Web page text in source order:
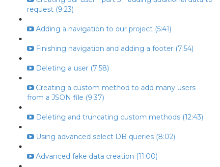
request (9:23)
Adding a navigation to our project (5:41)
Finishing navigation and adding a footer (7:54)
Deleting a user (7:58)
Creating a custom method to add many users
from a JSON file (9:37)
Deleting and truncating custom methods (12:43)
Using advanced select DB queries (8:02)
Advanced fake data creation (11:00)